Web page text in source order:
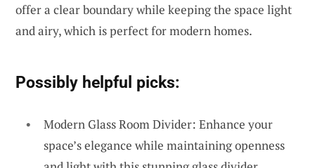
offer a clear boundary while keeping the space light
and airy, which is perfect for modern homes.
Possibly helpful picks:
Modern Glass Room Divider: Enhance your
space’s elegance while maintaining openness